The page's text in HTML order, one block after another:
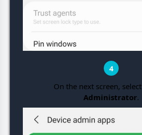
4
On the next screen, select
Administrator.